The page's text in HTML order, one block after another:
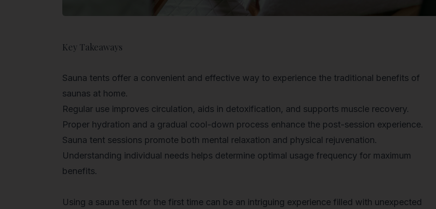
Key Takeaways
Sauna tents offer a convenient and effective way to experience the traditional benefits of
saunas at home.
Regular use improves circulation, aids in detoxification, and supports muscle recovery.
Proper hydration and a gradual cool-down process enhance the post-session experience.
Sauna tent sessions promote both mental relaxation and physical rejuvenation.
Understanding individual needs helps determine optimal usage frequency for maximum
benefits.
Using a sauna tent for the first time can be an intriguing experience filled with unexpected